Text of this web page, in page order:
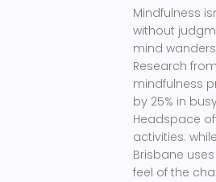
Mindfulness
without
mind
Research
mindfulness
by 25% in
Headspace
activities:
Brisbane
feel of the